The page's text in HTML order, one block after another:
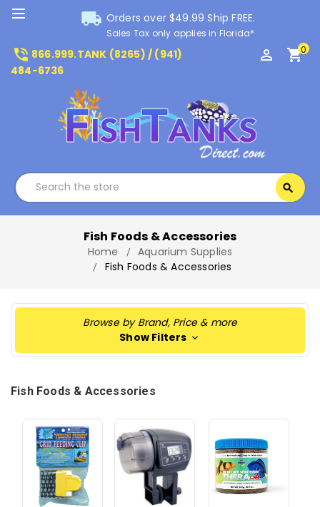
local_shipping Orders over $49.99 Ship FREE.
Sales Tax only applies in Florida*
phone_in_talk 866.999.TANK (8265) / (941)
484-6736
perm_identity shopping_cart0
search
Fish Foods & Accessories
Home
Aquarium Supplies
Fish Foods & Accessories
Browse by Brand, Price & more
Show Filters
Fish Foods & Accessories